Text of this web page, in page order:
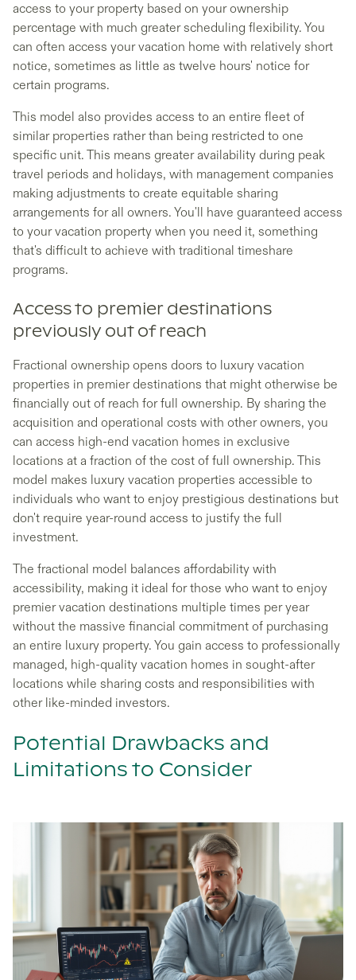
access to your property based on your ownership
percentage with much greater scheduling flexibility. You
can often access your vacation home with relatively short
notice, sometimes as little as twelve hours' notice for
certain programs.
This model also provides access to an entire fleet of
similar properties rather than being restricted to one
specific unit. This means greater availability during peak
travel periods and holidays, with management companies
making adjustments to create equitable sharing
arrangements for all owners. You'll have guaranteed access
to your vacation property when you need it, something
that's difficult to achieve with traditional timeshare
programs.
Access to premier destinations
previously out of reach
Fractional ownership opens doors to luxury vacation
properties in premier destinations that might otherwise be
financially out of reach for full ownership. By sharing the
acquisition and operational costs with other owners, you
can access high-end vacation homes in exclusive
locations at a fraction of the cost of full ownership. This
model makes luxury vacation properties accessible to
individuals who want to enjoy prestigious destinations but
don't require year-round access to justify the full
investment.
The fractional model balances affordability with
accessibility, making it ideal for those who want to enjoy
premier vacation destinations multiple times per year
without the massive financial commitment of purchasing
an entire luxury property. You gain access to professionally
managed, high-quality vacation homes in sought-after
locations while sharing costs and responsibilities with
other like-minded investors.
Potential Drawbacks and
Limitations to Consider